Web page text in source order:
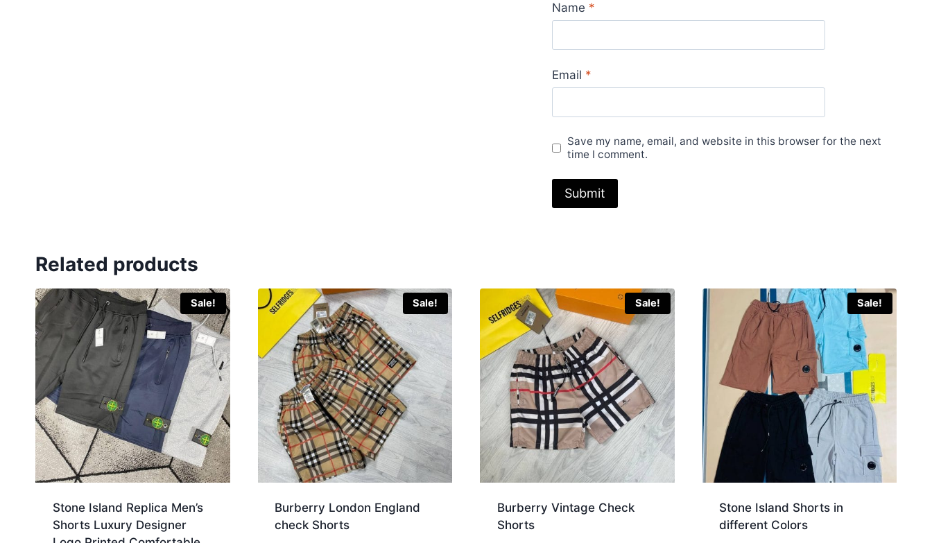
Name *
Email *
Save my name, email, and website in this browser for the next
time I comment.
Related products
Sale!
Stone Island Replica Men’s
Shorts Luxury Designer
Sale!
Burberry London England
check Shorts
Sale!
Burberry Vintage Check
Shorts
Sale!
Stone Island Shorts in
different Colors